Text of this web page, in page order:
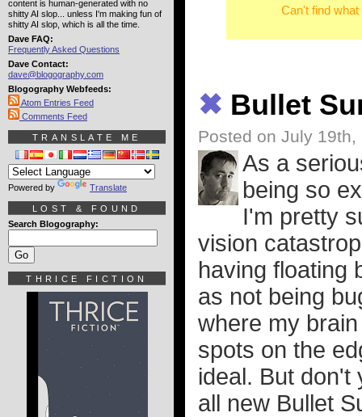
Can't find
✖ Bullet
Posted on July 19th,
As a
being so
I'm pretty
vision
having floating
as not being
where my
spots on the
ideal. But don't
all new Bullet
content is human-generated with no
shitty AI slop... unless I'm making fun of
shitty AI slop, which is all the time.
Dave FAQ:
Frequently Asked Questions
Dave Contact:
dave@blogography.com
Blogography Webfeeds:
Atom Entries Feed
Comments Feed
TRANSLATE ME
Powered by Translate
LOST & FOUND
Search Blogography:
THRICE FICTION